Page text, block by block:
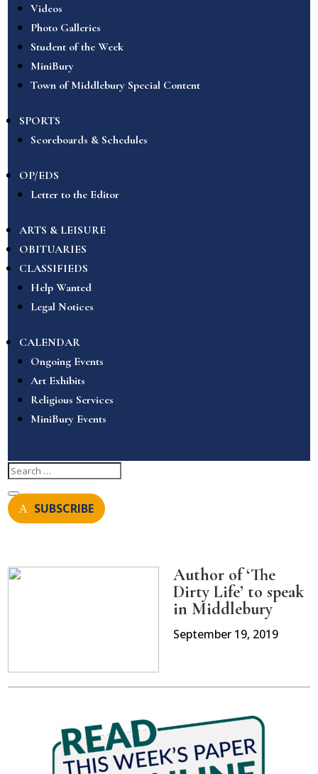
Videos
Photo Galleries
Student of the Week
MiniBury
Town of Middlebury Special Content
SPORTS
Scoreboards & Schedules
OP/EDS
Letter to the Editor
ARTS & LEISURE
OBITUARIES
CLASSIFIEDS
Help Wanted
Legal Notices
CALENDAR
Ongoing Events
Art Exhibits
Religious Services
MiniBury Events
SUBSCRIBE
Author of ‘The
Dirty Life’ to speak
in Middlebury
September 19, 2019